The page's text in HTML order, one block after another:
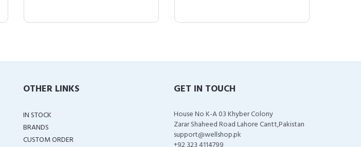
OTHER LINKS
IN STOCK
BRANDS
CUSTOM ORDER
GET IN TOUCH
House No K-A 03 Khyber Colony
Zarar Shaheed Road Lahore Cantt,Pakistan
support@wellshop.pk